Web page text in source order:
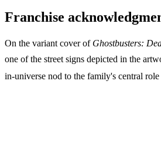
Franchise
On the variant cover of Ghostbusters:
one of the street signs depicted in the
in-universe nod to the family's central